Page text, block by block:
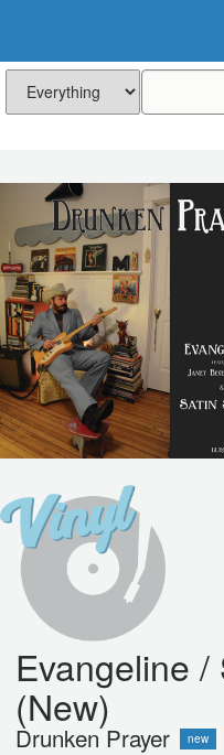
Evangeline
(New)
Drunken Prayer new